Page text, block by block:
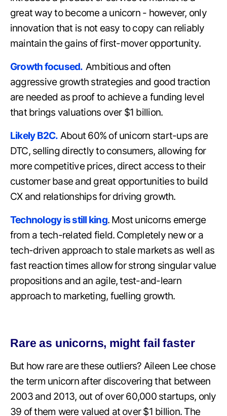
great way to become a unicorn - however, only
innovation that is not easy to copy can reliably
maintain the gains of first-mover opportunity.
Growth focused.Ambitious and often
aggressive growth strategies and good traction
are needed as proof to achieve a funding level
that brings valuations over $1 billion.
Likely B2C. About 60% of unicorn start-ups are
DTC, selling directly to consumers, allowing for
more competitive prices, direct access to their
customer base and great opportunities to build
CX and relationships for driving growth.
Technology is still king. Most unicorns emerge
from a tech-related field. Completely new or a
tech-driven approach to stale markets as well as
fast reaction times allow for strong singular value
propositions and an agile, test-and-learn
approach to marketing, fuelling growth.
Rare as unicorns, might fail faster
But how rare are these outliers? Aileen Lee chose
the term unicorn after discovering that between
2003 and 2013, out of over 60,000 startups, only
39 of them were valued at over $1 billion. The